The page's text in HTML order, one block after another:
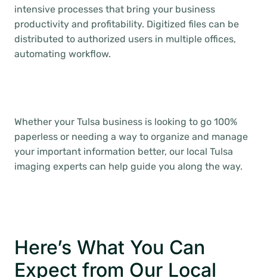
intensive processes that bring your business
productivity and profitability. Digitized files can be
distributed to authorized users in multiple offices,
automating workflow.
Whether your Tulsa business is looking to go 100%
paperless or needing a way to organize and manage
your important information better, our local Tulsa
imaging experts can help guide you along the way.
Here’s What You Can
Expect from Our Local